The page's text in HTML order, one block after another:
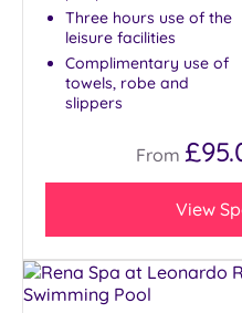
Three hours use of the
leisure facilities
Complimentary use of
towels, robe and
slippers
From
View